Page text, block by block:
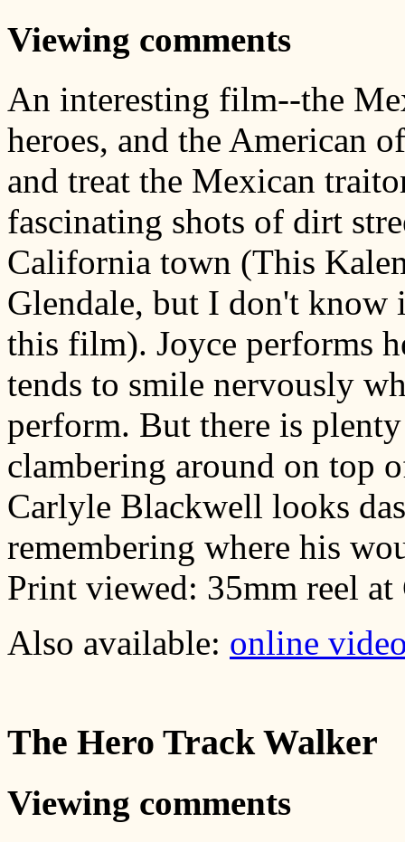
Viewing comments
An interesting film--the
heroes, and the American
and treat the Mexican
fascinating shots of dirt
California town (This
Glendale, but I don't know
this film). Joyce performs
tends to smile nervously
perform. But there is
clambering around on top
Carlyle Blackwell looks
remembering where his
Print viewed: 35mm reel at
Also available: online
The Hero Track Walker
Viewing comments